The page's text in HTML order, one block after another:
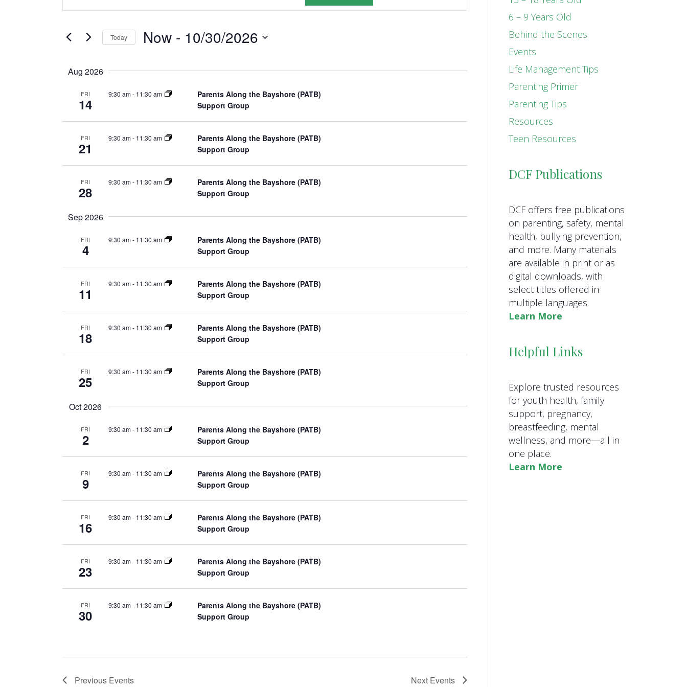
v
e
S
a
h
n
V
e
v
g
t
o
r
S
r
e
r
V
w
g
i
n
Today Now - 10/30/2026
e
t
d
.
Aug 2026
FRI
14
9:30 am- 11:30 am
Parents Along the Bayshore (PATB)
Support Group
FRI
21
9:30 am- 11:30 am
Parents Along the Bayshore (PATB)
Support Group
FRI
28
9:30 am- 11:30 am
Parents Along the Bayshore (PATB)
Support Group
Sep 2026
FRI
4
9:30 am- 11:30 am
Parents Along the Bayshore (PATB)
Support Group
FRI
11
9:30 am- 11:30 am
Parents Along the Bayshore (PATB)
Support Group
FRI
18
9:30 am- 11:30 am
Parents Along the Bayshore (PATB)
Support Group
FRI
25
9:30 am- 11:30 am
Parents Along the Bayshore (PATB)
Support Group
Oct 2026
FRI
2
9:30 am- 11:30 am
Parents Along the Bayshore (PATB)
Support Group
FRI
9
9:30 am- 11:30 am
Parents Along the Bayshore (PATB)
Support Group
FRI
16
9:30 am- 11:30 am
Parents Along the Bayshore (PATB)
Support Group
FRI
23
9:30 am- 11:30 am
Parents Along the Bayshore (PATB)
Support Group
FRI
30
9:30 am- 11:30 am
Parents Along the Bayshore (PATB)
Support Group
Previous Events Next Events
6 – 9 Years Old
Behind the Scenes
Events
Life Management Tips
Parenting Primer
Parenting Tips
Resources
Teen Resources
DCF Publications
DCF offers free publications
on parenting, safety, mental
health, bullying prevention,
and more. Many materials
are available in print or as
digital downloads, with
select titles offered in
multiple languages.
Learn More
Helpful Links
Explore trusted resources
for youth health, family
support, pregnancy,
breastfeeding, mental
wellness, and more—all in
one place.
Learn More